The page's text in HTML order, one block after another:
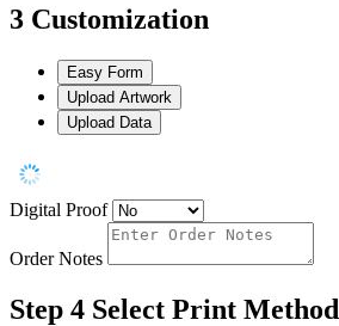
3 Customization
Easy Form
Upload Artwork
Upload Data
Digital Proof
Order Notes
Step 4 Select Print Method